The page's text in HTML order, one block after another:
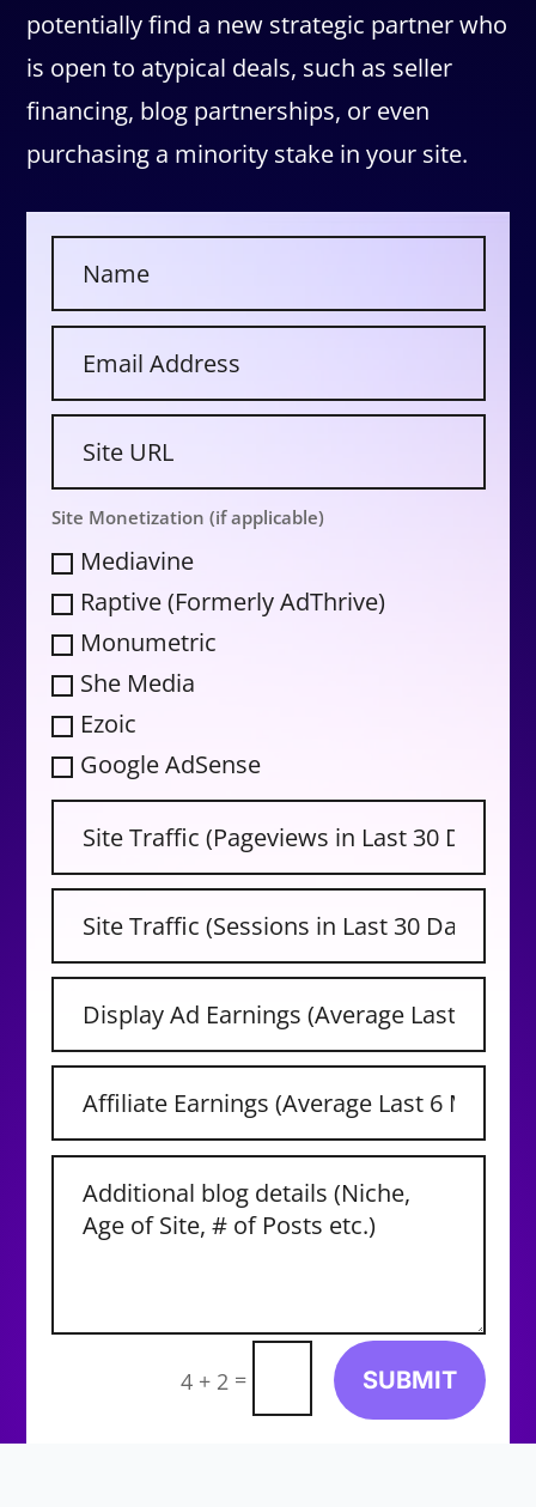
potentially find a new strategic partner who
is open to atypical deals, such as seller
financing, blog partnerships, or even
purchasing a minority stake in your site.
Site Monetization (if applicable)
Mediavine
Raptive (Formerly AdThrive)
Monumetric
She Media
Ezoic
Google AdSense
4 + 2 = SUBMIT